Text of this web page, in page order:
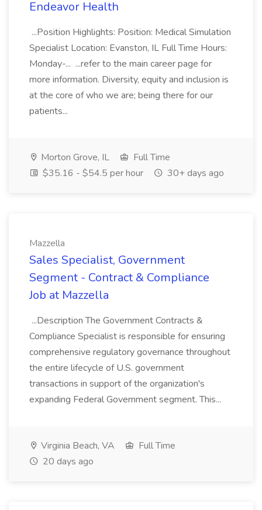
Endeavor Health
...Position Highlights: Position: Medical Simulation
Specialist Location: Evanston, IL Full Time Hours:
Monday-... ...refer to the main career page for
more information. Diversity, equity and inclusion is
at the core of who we are; being there for our
patients...
Morton Grove, IL
Full Time
$35.16 - $54.5 per hour
30+ days ago
Mazzella
Sales Specialist, Government
Segment - Contract & Compliance
Job at Mazzella
...Description The Government Contracts &
Compliance Specialist is responsible for ensuring
comprehensive regulatory governance throughout
the entire lifecycle of U.S. government
transactions in support of the organization's
expanding Federal Government segment. This...
Virginia Beach, VA
Full Time
20 days ago